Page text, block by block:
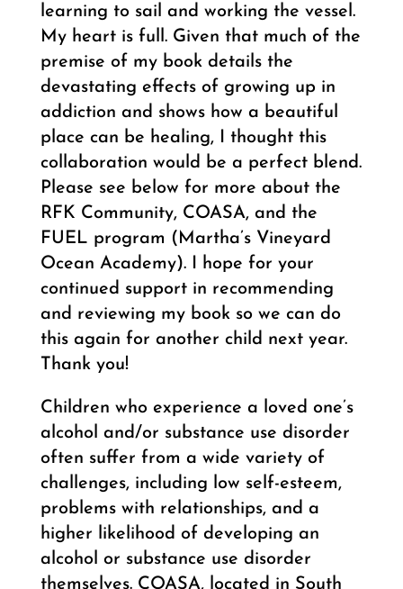
learning to sail and working the vessel.
My heart is full. Given that much of the
premise of my book details the
devastating effects of growing up in
addiction and shows how a beautiful
place can be healing, I thought this
collaboration would be a perfect blend.
Please see below for more about the
RFK Community, COASA, and the
FUEL program (Martha’s Vineyard
Ocean Academy). I hope for your
continued support in recommending
and reviewing my book so we can do
this again for another child next year.
Thank you!
Children who experience a loved one’s
alcohol and/or substance use disorder
often suffer from a wide variety of
challenges, including low self-esteem,
problems with relationships, and a
higher likelihood of developing an
alcohol or substance use disorder
themselves. COASA, located in South